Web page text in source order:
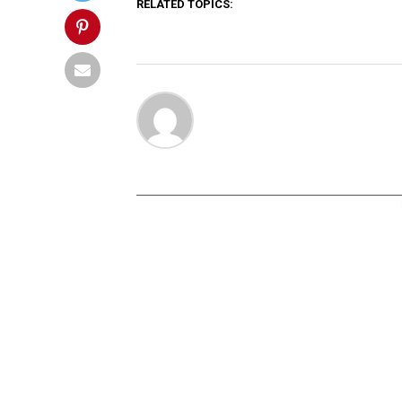
RELATED TOPICS: